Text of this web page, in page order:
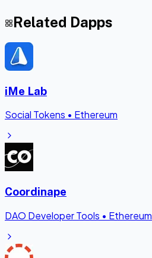
Related Dapps
iMe Lab
Social Tokens • Ethereum
Coordinape
DAO Developer Tools • Ethereum